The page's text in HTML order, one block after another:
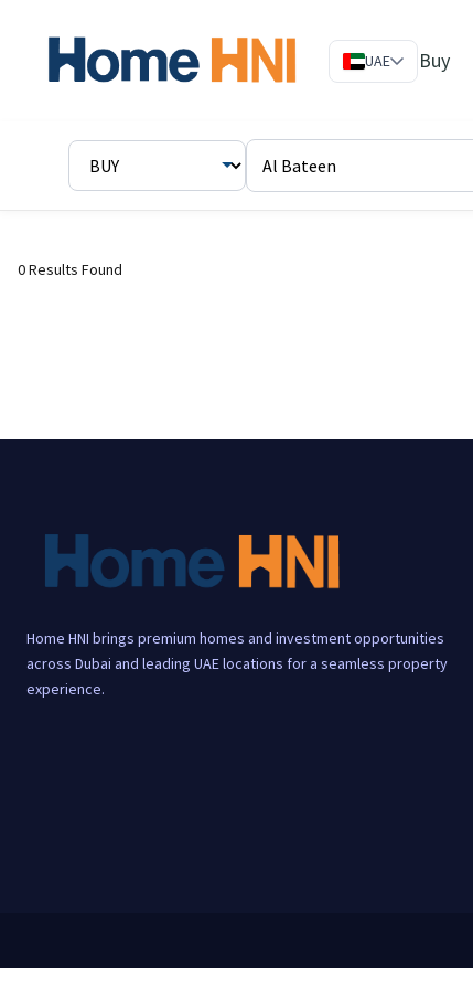
UAE Buy
0 Results Found
Home HNI brings premium homes and investment opportunities
across Dubai and leading UAE locations for a seamless property
experience.